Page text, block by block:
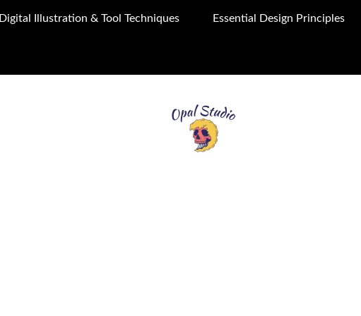
Digital Illustration & Tool Techniques Essential Design Principles